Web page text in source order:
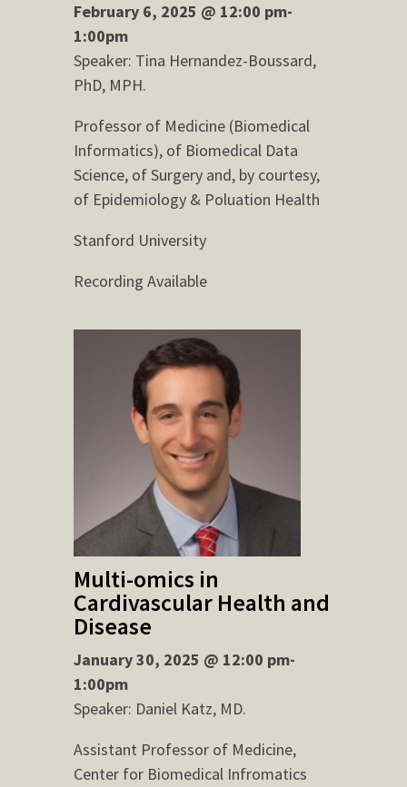
February 6, 2025 @ 12:00 pm-
1:00pm
Speaker: Tina Hernandez-Boussard,
PhD, MPH.
Professor of Medicine (Biomedical
Informatics), of Biomedical Data
Science, of Surgery and, by courtesy,
of Epidemiology & Poluation Health
Stanford University
Recording Available
Multi-omics in
Cardivascular Health and
Disease
January 30, 2025 @ 12:00 pm-
1:00pm
Speaker: Daniel Katz, MD.
Assistant Professor of Medicine,
Center for Biomedical Infromatics